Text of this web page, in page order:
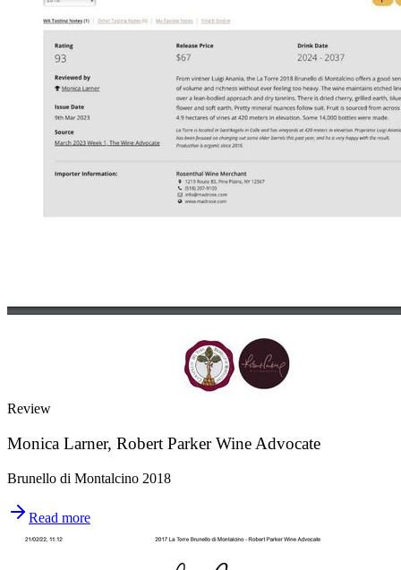
Review
Monica Larner, Robert Parker Wine Advocate
Brunello di Montalcino 2018
Read more